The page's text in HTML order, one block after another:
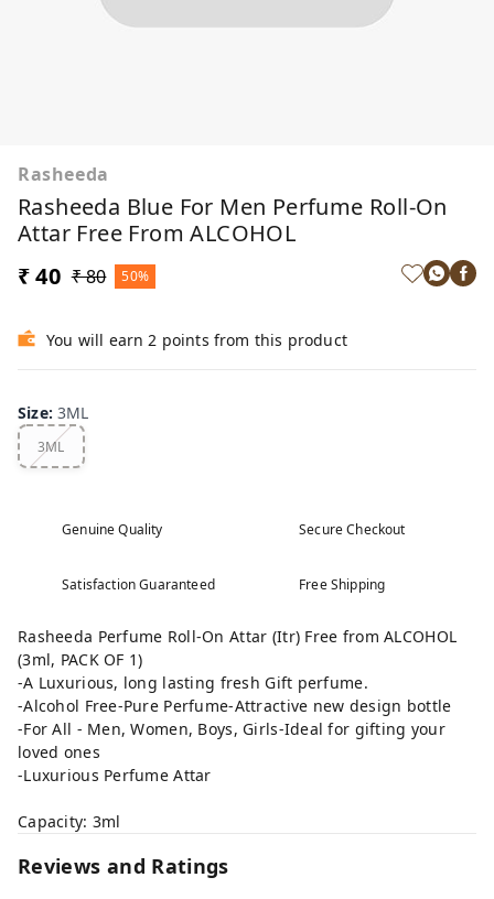
Rasheeda
Rasheeda Blue For Men Perfume Roll-On
Attar Free From ALCOHOL
₹ 40 ₹ 80 50%
You will earn 2 points from this product
Size:3ML
3ML
Genuine Quality Secure Checkout
Satisfaction Guaranteed Free Shipping
Rasheeda Perfume Roll-On Attar (Itr) Free from ALCOHOL
(3ml, PACK OF 1)
-A Luxurious, long lasting fresh Gift perfume.
-Alcohol Free-Pure Perfume-Attractive new design bottle
-For All - Men, Women, Boys, Girls-Ideal for gifting your
loved ones
-Luxurious Perfume Attar
Capacity: 3ml
Reviews and Ratings